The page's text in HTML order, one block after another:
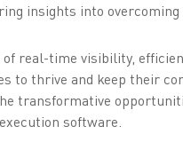
insights into
of real-time visibility,
to thrive and keep their
transformative
software.